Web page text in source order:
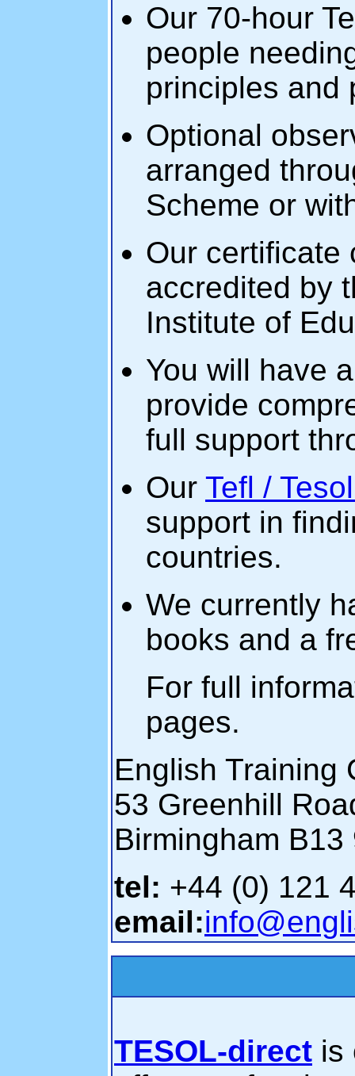
Our 70-hour
people
principles and
Optional
arranged
Scheme or
Our
accredited by
Institute of
You will have
provide
full support
Our Tefl /
support in
countries.
We currently
books and a
For full
pages.
English Training
53 Greenhill
Birmingham B13
tel: +44 (0) 121
email:
TESOL-direct is